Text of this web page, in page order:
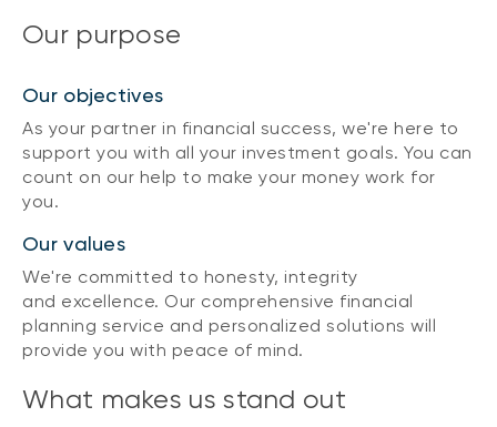
Our purpose
Our objectives
As your partner in financial success, we're here to
support you with all your investment goals. You can
count on our help to make your money work for
you.
Our values
We're committed to honesty, integrity
and excellence. Our comprehensive financial
planning service and personalized solutions will
provide you with peace of mind.
What makes us stand out